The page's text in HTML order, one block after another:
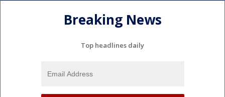
Breaking News
Top headlines daily